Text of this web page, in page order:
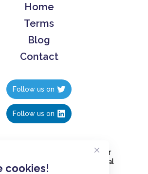
cookies!
Home
Terms
Blog
Contact
Follow us on
Follow us on
in less than 10 seconds, for
these free polls to your social
YouTube channel or